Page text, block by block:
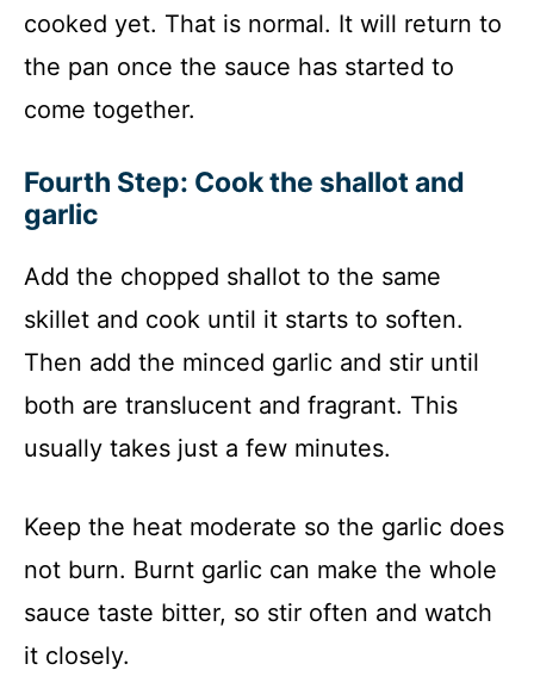
cooked yet. That is normal. It will return to
the pan once the sauce has started to
come together.
Fourth Step: Cook the shallot and
garlic
Add the chopped shallot to the same
skillet and cook until it starts to soften.
Then add the minced garlic and stir until
both are translucent and fragrant. This
usually takes just a few minutes.
Keep the heat moderate so the garlic does
not burn. Burnt garlic can make the whole
sauce taste bitter, so stir often and watch
it closely.